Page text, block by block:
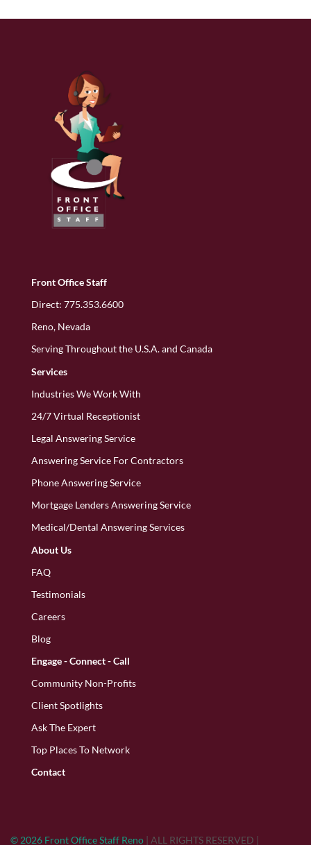
Front Office Staff
Direct: 775.353.6600
Reno, Nevada
Serving Throughout the U.S.A. and Canada
Services
Industries We Work With
24/7 Virtual Receptionist
Legal Answering Service
Answering Service For Contractors
Phone Answering Service
Mortgage Lenders Answering Service
Medical/Dental Answering Services
About Us
FAQ
Testimonials
Careers
Blog
Engage - Connect - Call
Community Non-Profits
Client Spotlights
Ask The Expert
Top Places To Network
Contact
© 2026 Front Office Staff Reno | ALL RIGHTS RESERVED |